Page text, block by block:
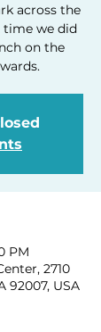
across the
time we did
on the
PM
2710
92007, USA